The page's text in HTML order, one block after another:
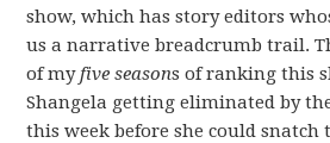
show, which has story editors
us a narrative breadcrumb trail.
of myfive seasons of ranking this
Shangela getting eliminated by
this week before she could snatch